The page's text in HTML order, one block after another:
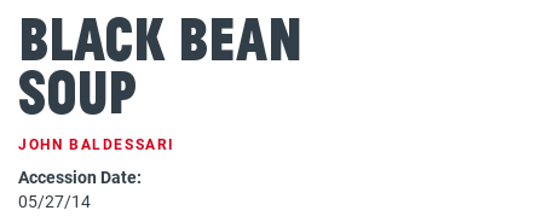
Black Bean
Soup
JOHN BALDESSARI
Accession Date:
05/27/14